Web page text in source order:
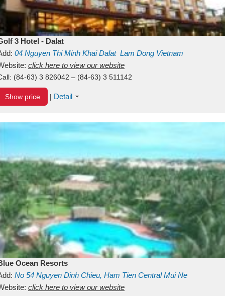
3 Hotel - Dalat
04 Nguyen Thi Minh KhaiDalat Lam Dong Vietnam
click here to view our website
(84-63) 3 826042 – (84-63) 3 511142
Show price | Detail
Ocean Resorts
No 54 Nguyen Dinh Chieu, Ham Tien Central Mui Ne
Binh ThuanVietnam
click here to view our website